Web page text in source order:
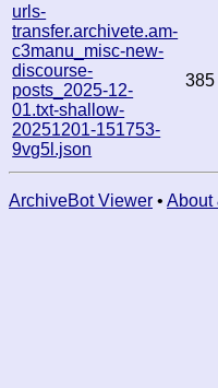
urls-
transfer.archivete.am-
c3manu_misc-new-
discourse-
posts_2025-12-
01.txt-shallow-
20251201-151753-
9vg5l.json
385
ArchiveBot Viewer • About